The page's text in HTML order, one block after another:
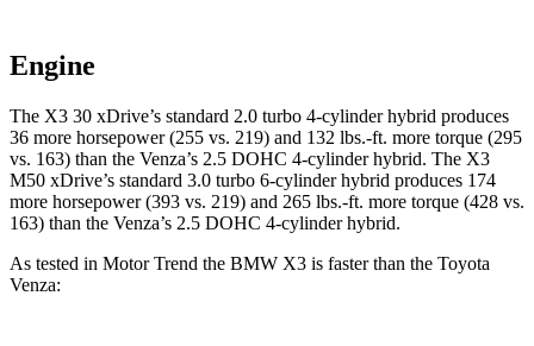
Engine
The X3 30 xDrive’s standard 2.0 turbo 4-cylinder hybrid produces
36 more horsepower (255 vs. 219) and 132 lbs.-ft. more torque (295
vs. 163) than the Venza’s 2.5 DOHC 4-cylinder hybrid. The X3
M50 xDrive’s standard 3.0 turbo 6-cylinder hybrid produces 174
more horsepower (393 vs. 219) and 265 lbs.-ft. more torque (428 vs.
163) than the Venza’s 2.5 DOHC 4-cylinder hybrid.
As tested in Motor Trend the BMW X3 is faster than the Toyota
Venza: